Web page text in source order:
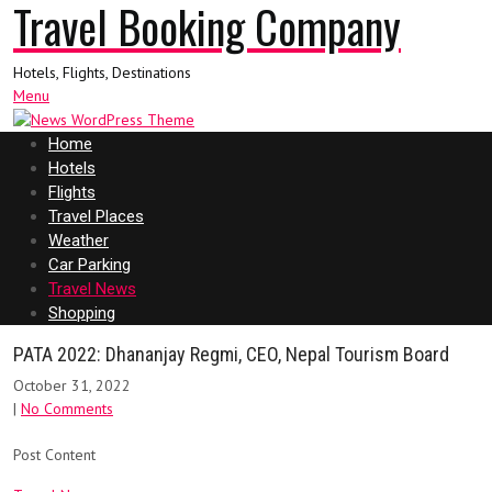
Travel Booking Company
Hotels, Flights, Destinations
Menu
Home
Hotels
Flights
Travel Places
Weather
Car Parking
Travel News
Shopping
PATA 2022: Dhananjay Regmi, CEO, Nepal Tourism Board
October 31, 2022
| No Comments
Post Content